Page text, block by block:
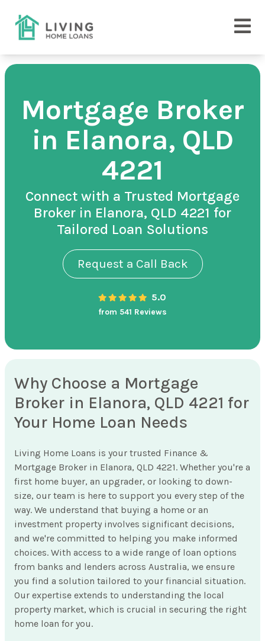
Mortgage Broker
in Elanora, QLD
4221
Connect with a Trusted Mortgage
Broker in Elanora, QLD 4221 for
Tailored Loan Solutions
Request a Call Back
5.0
from 541 Reviews
Why Choose a Mortgage
Broker in Elanora, QLD 4221 for
Your Home Loan Needs
Living Home Loans is your trusted Finance &
Mortgage Broker in Elanora, QLD 4221. Whether you're a
first home buyer, an upgrader, or looking to down-
size, our team is here to support you every step of the
way. We understand that buying a home or an
investment property involves significant decisions,
and we're committed to helping you make informed
choices. With access to a wide range of loan options
from banks and lenders across Australia, we ensure
you find a solution tailored to your financial situation.
Our expertise extends to understanding the local
property market, which is crucial in securing the right
home loan for you.